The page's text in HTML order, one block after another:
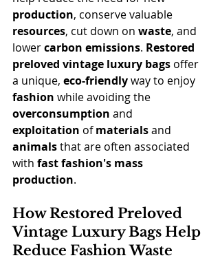
production, conserve valuable
resources, cut down on waste, and
lower carbon emissions. Restored
preloved vintage luxury bags offer
a unique, eco-friendly way to enjoy
fashion while avoiding the
overconsumption and
exploitation of materials and
animals that are often associated
with fast fashion's mass
production.
How Restored Preloved
Vintage Luxury Bags Help
Reduce Fashion Waste